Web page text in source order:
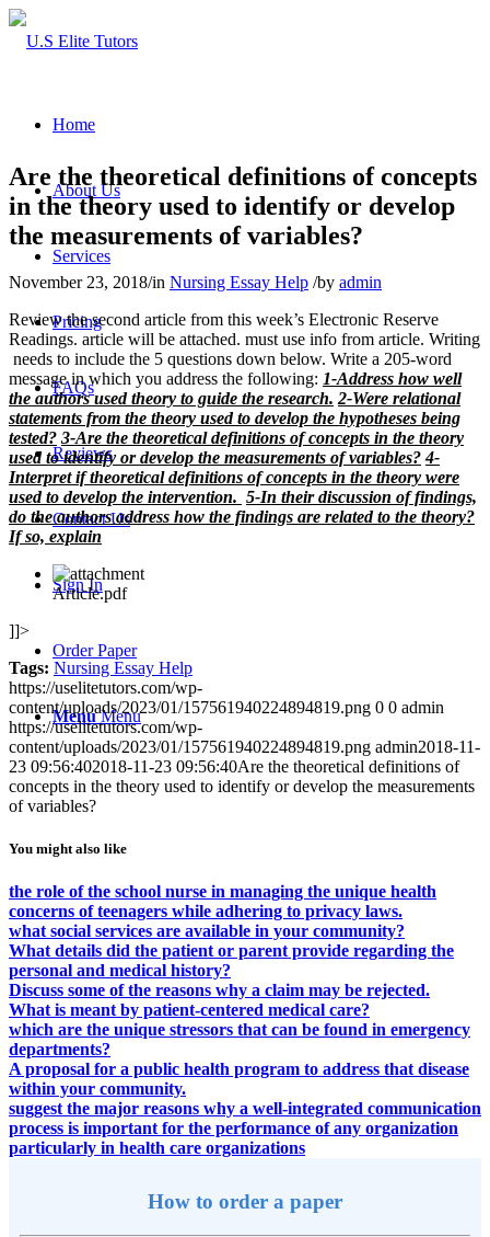
Home
About Us
Services
Pricing
FAQs
Reviews
Contact Us
Sign In
Order Paper
Menu Menu
Are the theoretical definitions of concepts
in the theory used to identify or develop
the measurements of variables?
November 23, 2018/in Nursing Essay Help /by admin
Review the second article from this week’s Electronic Reserve
Readings. article will be attached. must use info from article. Writing
needs to include the 5 questions down below. Write a 205-word
message in which you address the following: 1-Address how well
the authors used theory to guide the research. 2-Were relational
statements from the theory used to develop the hypotheses being
tested? 3-Are the theoretical definitions of concepts in the theory
used to identify or develop the measurements of variables? 4-
Interpret if theoretical definitions of concepts in the theory were
used to develop the intervention. 5-In their discussion of findings,
do the authors address how the findings are related to the theory?
If so, explain
Article.pdf
]]>
Tags: Nursing Essay Help
https://uselitetutors.com/wp-
content/uploads/2023/01/157561940224894819.png 0 0 admin
https://uselitetutors.com/wp-
content/uploads/2023/01/157561940224894819.png admin2018-11-
23 09:56:402018-11-23 09:56:40Are the theoretical definitions of
concepts in the theory used to identify or develop the measurements
of variables?
You might also like
the role of the school nurse in managing the unique health
concerns of teenagers while adhering to privacy laws.
what social services are available in your community?
What details did the patient or parent provide regarding the
personal and medical history?
Discuss some of the reasons why a claim may be rejected.
What is meant by patient-centered medical care?
which are the unique stressors that can be found in emergency
departments?
A proposal for a public health program to address that disease
within your community.
suggest the major reasons why a well-integrated communication
process is important for the performance of any organization
particularly in health care organizations
How to order a paper